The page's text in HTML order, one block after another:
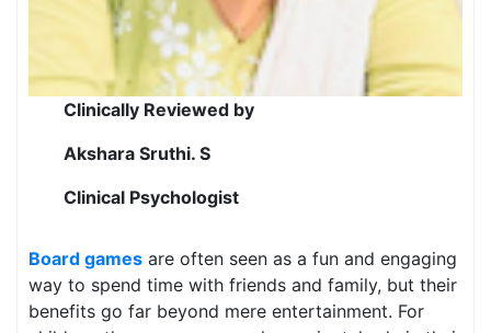
Clinically Reviewed by
Akshara Sruthi. S
Clinical Psychologist
Board games are often seen as a fun and engaging
way to spend time with friends and family, but their
benefits go far beyond mere entertainment. For